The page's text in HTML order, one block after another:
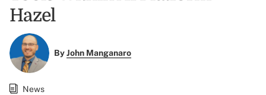
Hazel
ByJohn Manganaro
News